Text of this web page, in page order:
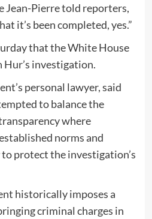
Jean-Pierre told reporters,
it’s been completed, yes.”
that the White House
investigation.
personal lawyer, said
to balance the
where
norms and
protect the investigation’s
historically imposes a
criminal charges in